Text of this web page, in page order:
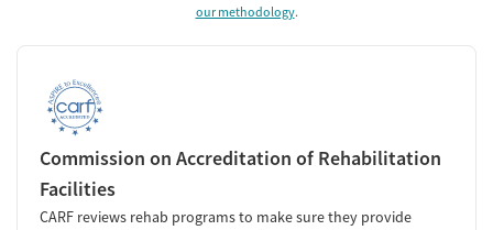
our methodology.
Commission on Accreditation of Rehabilitation
Facilities
CARF reviews rehab programs to make sure they provide